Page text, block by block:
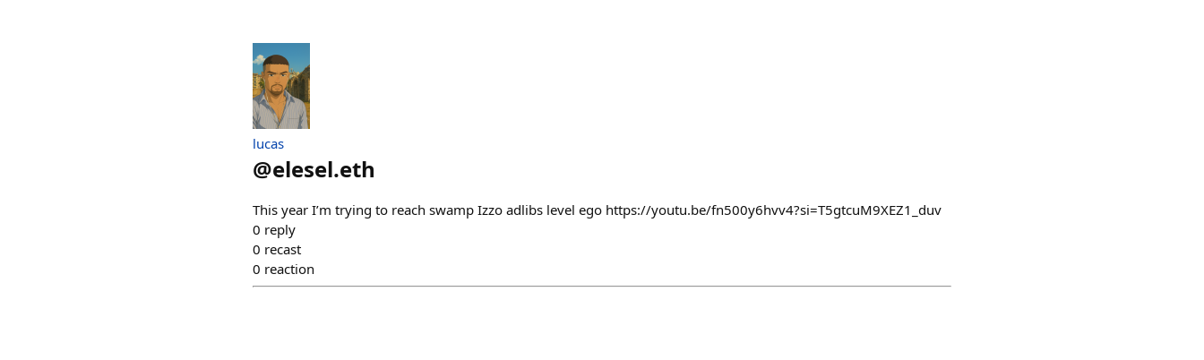
lucas
@elesel.eth
This year I’m trying to reach swamp Izzo adlibs level ego https://youtu.be/fn500y6hvv4?si=T5gtcuM9XEZ1_duv
0 reply
0 recast
0 reaction